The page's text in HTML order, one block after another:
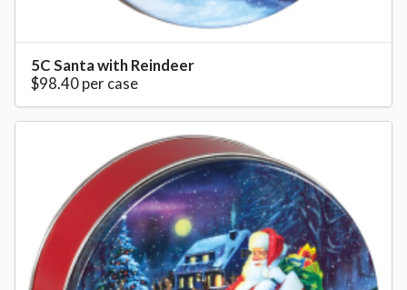
5C Santa with Reindeer
$98.40 per case